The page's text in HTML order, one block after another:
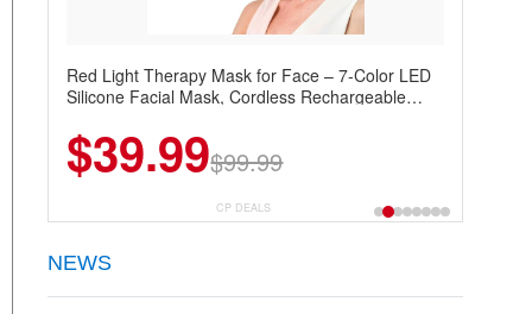
Red Light Therapy Mask for Face – 7-Color LED
Silicone Facial Mask, Cordless Rechargeable
$39.99$99.99
CP DEALS
NEWS